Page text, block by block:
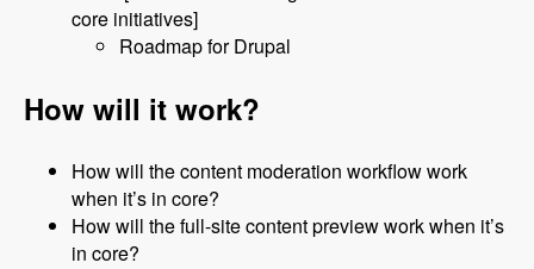
core initiatives]
Roadmap for Drupal
How will it work?
How will the content moderation workflow work
when it’s in core?
How will the full-site content preview work when it’s
in core?